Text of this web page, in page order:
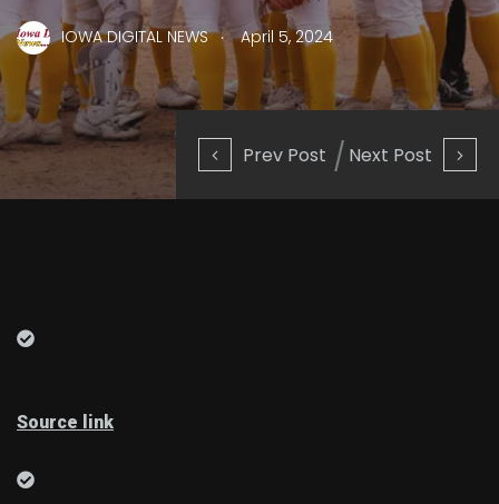
Prev Post Next Post
IOWA DIGITAL NEWS . April 5, 2024
Source link